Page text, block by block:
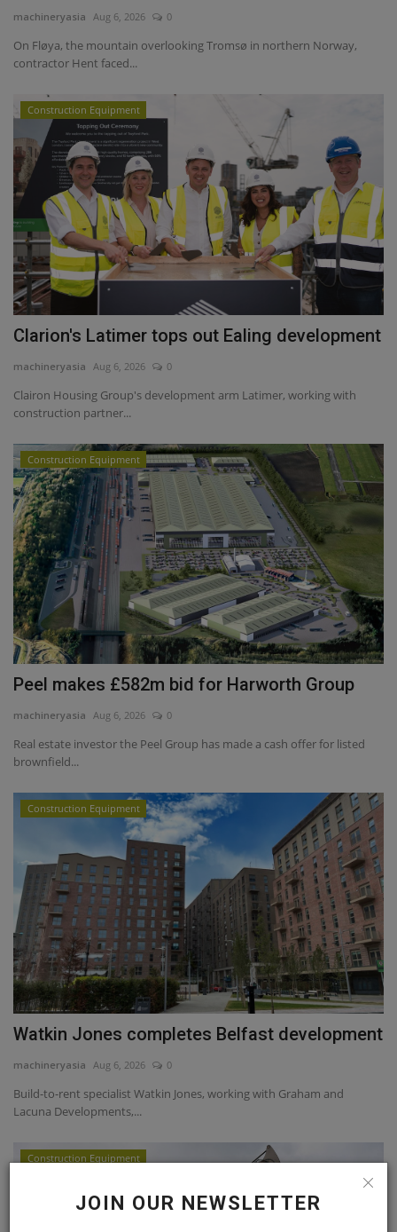
JOIN OUR NEWSLETTER
machineryasia Aug 6, 2026 0
On Fløya, the mountain overlooking Tromsø in northern Norway,
contractor Hent faced...
Construction Equipment
Clarion's Latimer tops out Ealing development
machineryasia Aug 6, 2026 0
Clairon Housing Group's development arm Latimer, working with
construction partner...
Construction Equipment
Peel makes £582m bid for Harworth Group
machineryasia Aug 6, 2026 0
Real estate investor the Peel Group has made a cash offer for listed
brownfield...
Construction Equipment
Watkin Jones completes Belfast development
machineryasia Aug 6, 2026 0
Build-to-rent specialist Watkin Jones, working with Graham and
Lacuna Developments,...
Construction Equipment